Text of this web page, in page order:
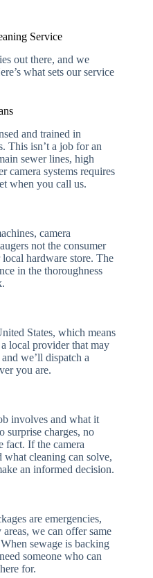
Service
out there, and we
what sets our service
and trained in
This isn’t a job for an
sewer lines, high
camera systems requires
when you call us.
camera
not the consumer
hardware store. The
in the thoroughness
States, which means
local provider that may
we’ll dispatch a
you are.
involves and what it
surprise charges, no
fact. If the camera
what cleaning can solve,
an informed decision.
are emergencies,
we can offer same
sewage is backing
someone who can
for.